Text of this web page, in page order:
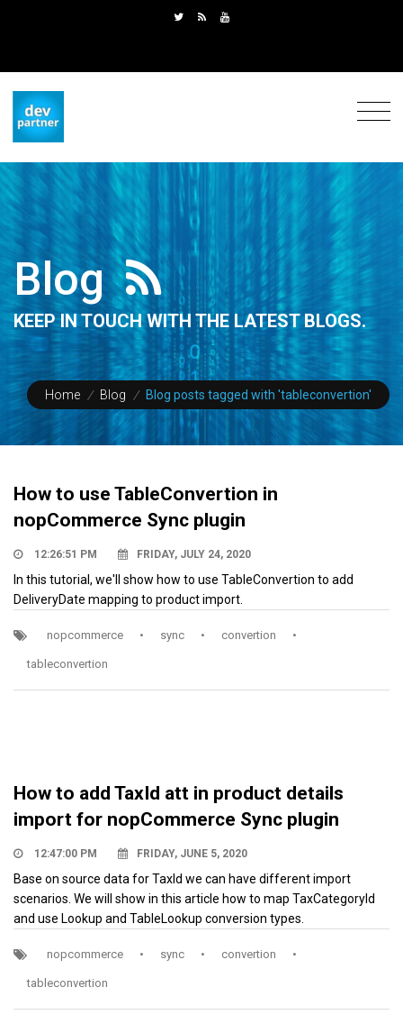
Blog
KEEP IN TOUCH WITH THE LATEST BLOGS.
Home / Blog / Blog posts tagged with 'tableconvertion'
How to use TableConvertion in
nopCommerce Sync plugin
12:26:51 PM FRIDAY, JULY 24, 2020
In this tutorial, we'll show how to use TableConvertion to add
DeliveryDate mapping to product import.
nopcommerce • sync • convertion •
tableconvertion
How to add TaxId att in product details
import for nopCommerce Sync plugin
12:47:00 PM FRIDAY, JUNE 5, 2020
Base on source data for TaxId we can have different import
scenarios. We will show in this article how to map TaxCategoryId
and use Lookup and TableLookup conversion types.
nopcommerce • sync • convertion •
tableconvertion